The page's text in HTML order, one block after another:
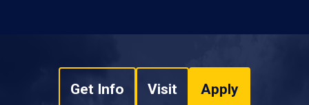
Get Info Visit Apply